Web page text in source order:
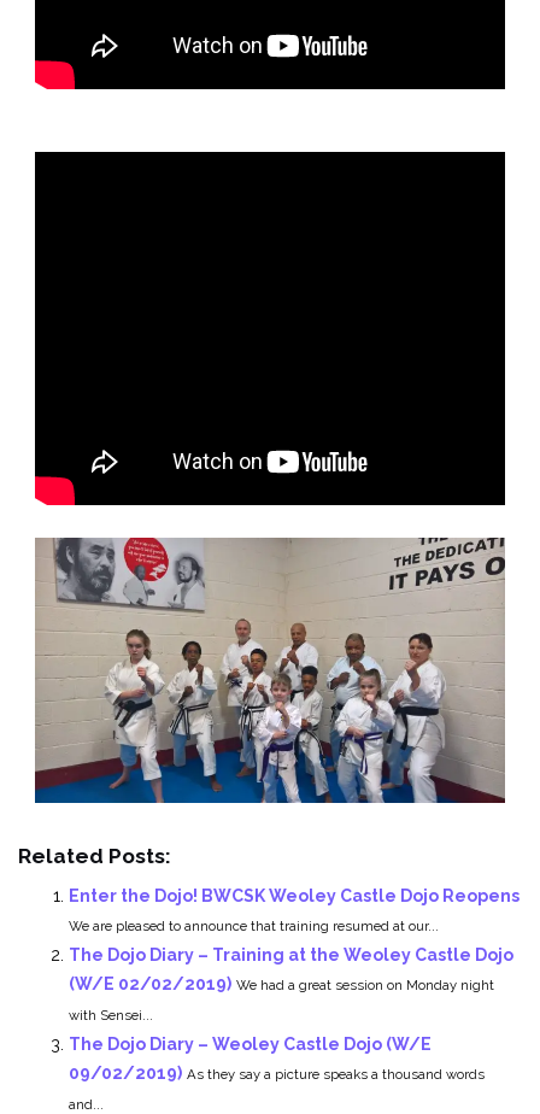
Related Posts:
Enter the Dojo! BWCSK Weoley Castle Dojo Reopens
We are pleased to announce that training resumed at our...
The Dojo Diary – Training at the Weoley Castle Dojo
(W/E 02/02/2019) We had a great session on Monday night
with Sensei...
The Dojo Diary – Weoley Castle Dojo (W/E
09/02/2019) As they say a picture speaks a thousand words
and...